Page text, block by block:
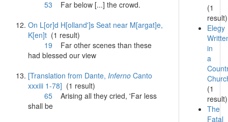
53
Far below [...] the crowd.
On L[or]d H[olland']s Seat near M[argat]e,
K[en]t (1 result)
19
Far other scenes than these
had blessed our view
[Translation from Dante, Inferno Canto
xxxiii 1-78] (1 result)
65 Arising all they cried, 'Far less
shall be
(1
result)
Elegy
in
a
(1
result)
The
Fatal